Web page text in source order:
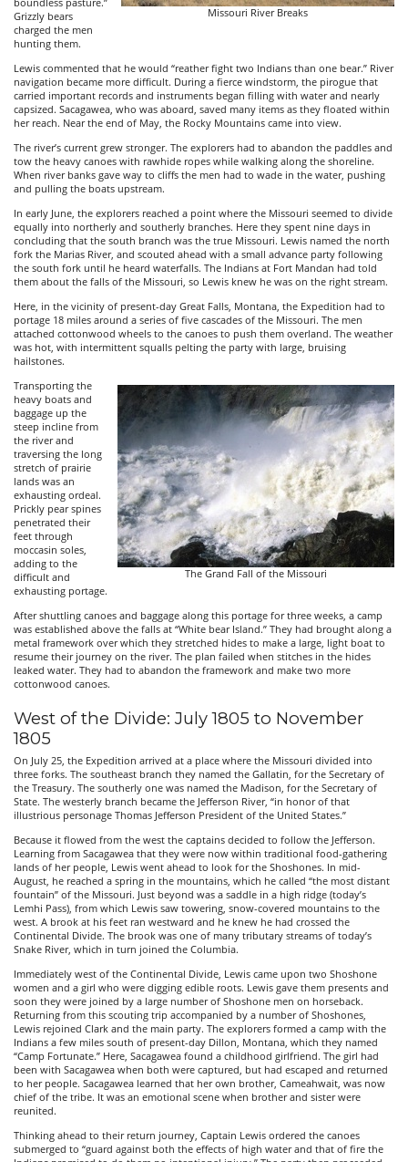
Missouri River Breaks
boundless pasture.”
Grizzly bears
charged the men
hunting them.
Lewis commented that he would “reather fight two Indians than one bear.” River
navigation became more difficult. During a fierce windstorm, the pirogue that
carried important records and instruments began filling with water and nearly
capsized. Sacagawea, who was aboard, saved many items as they floated within
her reach. Near the end of May, the Rocky Mountains came into view.
The river’s current grew stronger. The explorers had to abandon the paddles and
tow the heavy canoes with rawhide ropes while walking along the shoreline.
When river banks gave way to cliffs the men had to wade in the water, pushing
and pulling the boats upstream.
In early June, the explorers reached a point where the Missouri seemed to divide
equally into northerly and southerly branches. Here they spent nine days in
concluding that the south branch was the true Missouri. Lewis named the north
fork the Marias River, and scouted ahead with a small advance party following
the south fork until he heard waterfalls. The Indians at Fort Mandan had told
them about the falls of the Missouri, so Lewis knew he was on the right stream.
Here, in the vicinity of present-day Great Falls, Montana, the Expedition had to
portage 18 miles around a series of five cascades of the Missouri. The men
attached cottonwood wheels to the canoes to push them overland. The weather
was hot, with intermittent squalls pelting the party with large, bruising
hailstones.
The Grand Fall of the Missouri
Transporting the
heavy boats and
baggage up the
steep incline from
the river and
traversing the long
stretch of prairie
lands was an
exhausting ordeal.
Prickly pear spines
penetrated their
feet through
moccasin soles,
adding to the
difficult and
exhausting portage.
After shuttling canoes and baggage along this portage for three weeks, a camp
was established above the falls at “White bear Island.” They had brought along a
metal framework over which they stretched hides to make a large, light boat to
resume their journey on the river. The plan failed when stitches in the hides
leaked water. They had to abandon the framework and make two more
cottonwood canoes.
West of the Divide: July 1805 to November
1805
On July 25, the Expedition arrived at a place where the Missouri divided into
three forks. The southeast branch they named the Gallatin, for the Secretary of
the Treasury. The southerly one was named the Madison, for the Secretary of
State. The westerly branch became the Jefferson River, “in honor of that
illustrious personage Thomas Jefferson President of the United States.”
Because it flowed from the west the captains decided to follow the Jefferson.
Learning from Sacagawea that they were now within traditional food-gathering
lands of her people, Lewis went ahead to look for the Shoshones. In mid-
August, he reached a spring in the mountains, which he called “the most distant
fountain” of the Missouri. Just beyond was a saddle in a high ridge (today’s
Lemhi Pass), from which Lewis saw towering, snow-covered mountains to the
west. A brook at his feet ran westward and he knew he had crossed the
Continental Divide. The brook was one of many tributary streams of today’s
Snake River, which in turn joined the Columbia.
Immediately west of the Continental Divide, Lewis came upon two Shoshone
women and a girl who were digging edible roots. Lewis gave them presents and
soon they were joined by a large number of Shoshone men on horseback.
Returning from this scouting trip accompanied by a number of Shoshones,
Lewis rejoined Clark and the main party. The explorers formed a camp with the
Indians a few miles south of present-day Dillon, Montana, which they named
“Camp Fortunate.” Here, Sacagawea found a childhood girlfriend. The girl had
been with Sacagawea when both were captured, but had escaped and returned
to her people. Sacagawea learned that her own brother, Cameahwait, was now
chief of the tribe. It was an emotional scene when brother and sister were
reunited.
Thinking ahead to their return journey, Captain Lewis ordered the canoes
submerged to “guard against both the effects of high water and that of fire the